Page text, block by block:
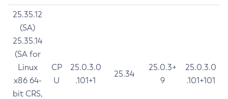
25.35.12
(SA)
25.35.14
(SA for
Linux
x86 64-
bit CRS,
CP
U
25.0.3.0
.101+1
25.34
25.0.3+
9
25.0.3.0
.101+101